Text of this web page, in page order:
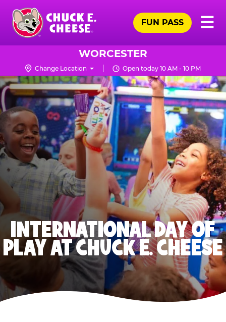
Skip
main
content
Chuck
Logo
☰
FUN PASS
WORCESTER
Change Location Open today 10 AM - 10 PM
INTERNATIONAL DAY OF
PLAY AT CHUCK E. CHEESE